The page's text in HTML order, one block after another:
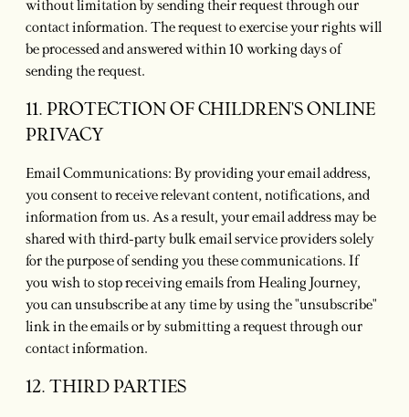
without limitation by sending their request through our
contact information. The request to exercise your rights will
be processed and answered within 10 working days of
sending the request.
11. PROTECTION OF CHILDREN'S ONLINE
PRIVACY
Email Communications: By providing your email address,
you consent to receive relevant content, notifications, and
information from us. As a result, your email address may be
shared with third-party bulk email service providers solely
for the purpose of sending you these communications. If
you wish to stop receiving emails from Healing Journey,
you can unsubscribe at any time by using the "unsubscribe"
link in the emails or by submitting a request through our
contact information.
12. THIRD PARTIES